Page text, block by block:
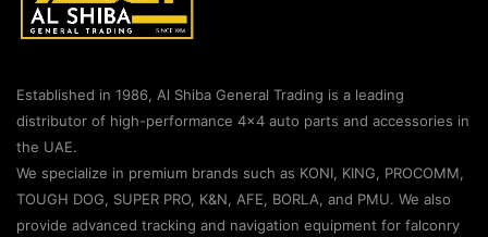
Established in 1986, Al Shiba General Trading is a leading
distributor of high-performance 4×4 auto parts and accessories in
the UAE.
We specialize in premium brands such as KONI, KING, PROCOMM,
TOUGH DOG, SUPER PRO, K&N, AFE, BORLA, and PMU. We also
provide advanced tracking and navigation equipment for falconry